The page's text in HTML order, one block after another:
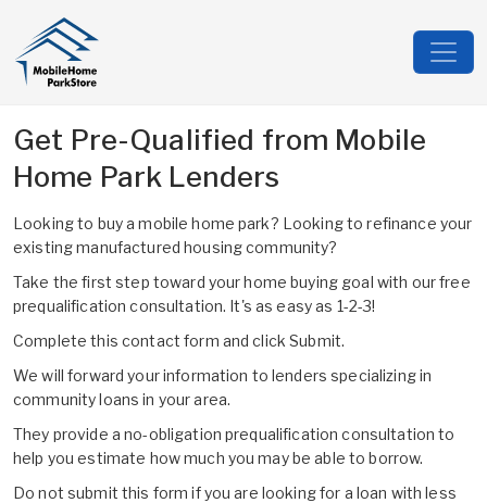
Get Pre-Qualified from Mobile
Home Park Lenders
Looking to buy a mobile home park? Looking to refinance your
existing manufactured housing community?
Take the first step toward your home buying goal with our free
prequalification consultation. It's as easy as 1-2-3!
Complete this contact form and click Submit.
We will forward your information to lenders specializing in
community loans in your area.
They provide a no-obligation prequalification consultation to
help you estimate how much you may be able to borrow.
Do not submit this form if you are looking for a loan with less